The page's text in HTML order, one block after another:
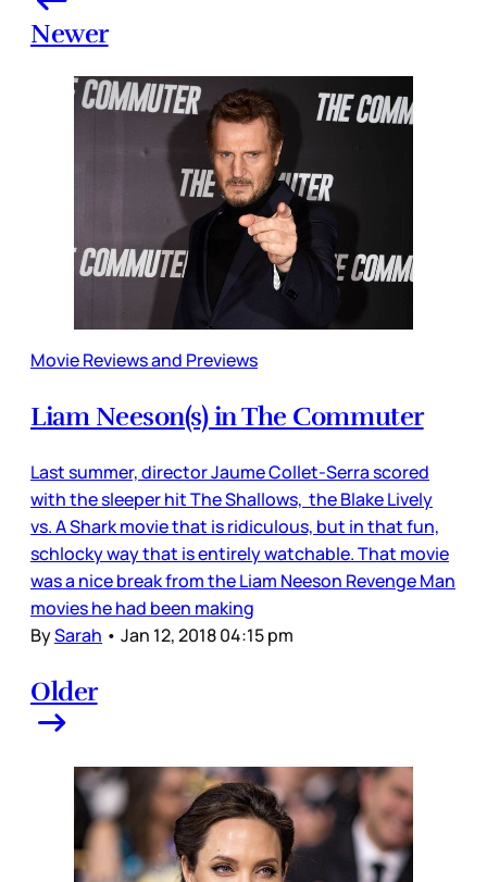
Newer
Movie Reviews and Previews
Liam Neeson(s) in The Commuter
Last summer, director Jaume Collet-Serra scored
with the sleeper hit The Shallows, the Blake Lively
vs. A Shark movie that is ridiculous, but in that fun,
schlocky way that is entirely watchable. That movie
was a nice break from the Liam Neeson Revenge Man
movies he had been making
BySarah • Jan 12, 2018 04:15 pm
Older